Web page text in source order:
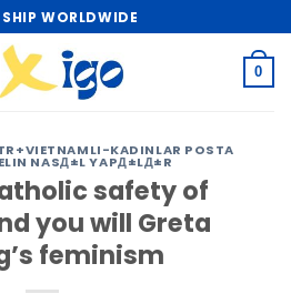
WORLDWIDE
0
KADINLAR POSTA
NASД±L YAPД±LД±R
safety of
you will Greta
feminism